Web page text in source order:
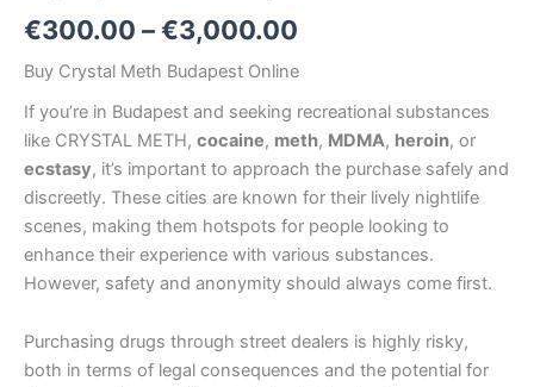
€300.00 –€3,000.00
Buy Crystal Meth Budapest Online
If you’re in Budapest and seeking recreational substances
like CRYSTAL METH, cocaine, meth, MDMA, heroin, or
ecstasy, it’s important to approach the purchase safely and
discreetly. These cities are known for their lively nightlife
scenes, making them hotspots for people looking to
enhance their experience with various substances.
However, safety and anonymity should always come first.
Purchasing drugs through street dealers is highly risky,
both in terms of legal consequences and the potential for